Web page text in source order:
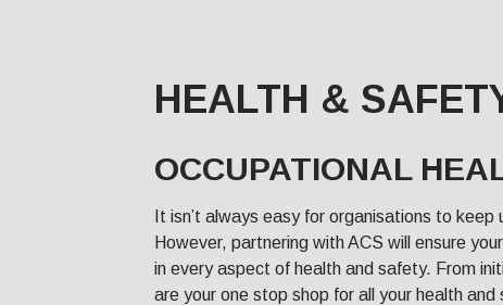
HEALTH &
OCCUPATIONAL
It isn’t always easy for organisations to
However, partnering with ACS will ensure
in every aspect of health and safety. From
are your one stop shop for all your health